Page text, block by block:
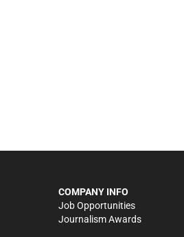
COMPANY INFO
Job Opportunities
Journalism Awards